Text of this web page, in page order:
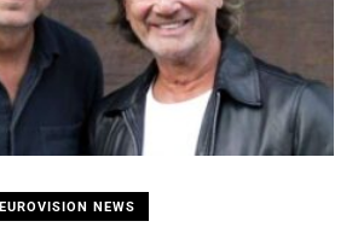
EUROVISION NEWS